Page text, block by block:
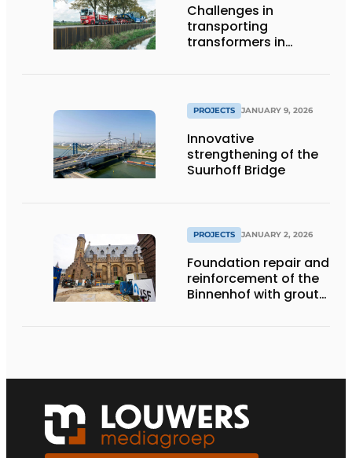
Challenges in
transporting
transformers in
PROJECTS JANUARY 9, 2026
Innovative
strengthening of the
Suurhoff Bridge
PROJECTS JANUARY 2, 2026
Foundation repair and
reinforcement of the
Binnenhof with grout